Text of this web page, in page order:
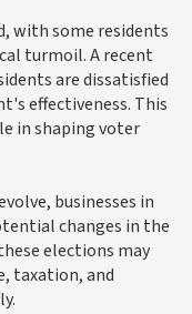
with some residents
turmoil. A recent
are dissatisfied
effectiveness. This
in shaping voter
businesses in
changes in the
elections may
taxation, and